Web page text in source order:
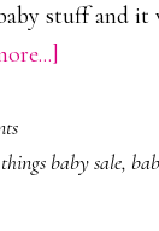
stuff and
Preps
baby sale,